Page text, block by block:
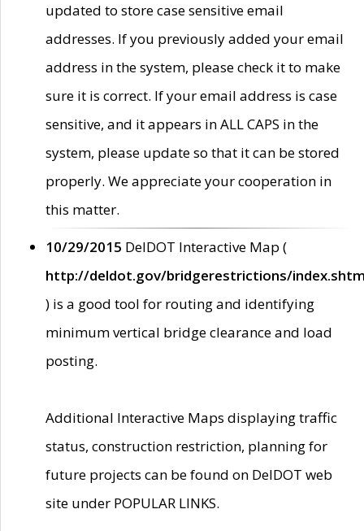
updated to store case sensitive email
addresses. If you previously added your email
address in the system, please check it to make
sure it is correct. If your email address is case
sensitive, and it appears in ALL CAPS in the
system, please update so that it can be stored
properly. We appreciate your cooperation in
this matter.
10/29/2015 DelDOT Interactive Map (
http://deldot.gov/bridgerestrictions/
) is a good tool for routing and identifying
minimum vertical bridge clearance and load
posting.
Additional Interactive Maps displaying traffic
status, construction restriction, planning for
future projects can be found on DelDOT web
site under POPULAR LINKS.